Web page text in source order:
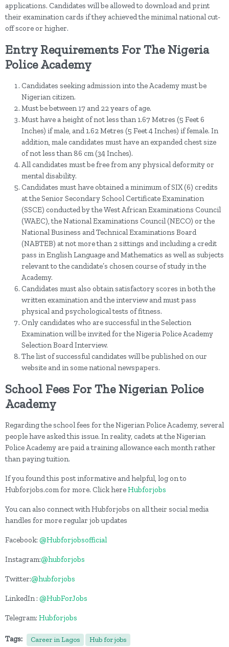
applications. Candidates will be allowed to download and print
their examination cards if they achieved the minimal national cut-
off score or higher.
Entry Requirements For The Nigeria
Police Academy
Candidates seeking admission into the Academy must be
Nigerian citizen.
Must be between 17 and 22 years of age.
Must have a height of not less than 1.67 Metres (5 Feet 6
Inches) if male, and 1.62 Metres (5 Feet 4 Inches) if female. In
addition, male candidates must have an expanded chest size
of not less than 86 cm (34 Inches).
All candidates must be free from any physical deformity or
mental disability.
Candidates must have obtained a minimum of SIX (6) credits
at the Senior Secondary School Certificate Examination
(SSCE) conducted by the West African Examinations Council
(WAEC), the National Examinations Council (NECO) or the
National Business and Technical Examinations Board
(NABTEB) at not more than 2 sittings and including a credit
pass in English Language and Mathematics as well as subjects
relevant to the candidate’s chosen course of study in the
Academy.
Candidates must also obtain satisfactory scores in both the
written examination and the interview and must pass
physical and psychological tests of fitness.
Only candidates who are successful in the Selection
Examination will be invited for the Nigeria Police Academy
Selection Board Interview.
The list of successful candidates will be published on our
website and in some national newspapers.
School Fees For The Nigerian Police
Academy
Regarding the school fees for the Nigerian Police Academy, several
people have asked this issue. In reality, cadets at the Nigerian
Police Academy are paid a training allowance each month rather
than paying tuition.
If you found this post informative and helpful, log on to
Hubforjobs.com for more. Click hereHubforjobs
You can also connect with Hubforjobs on all their social media
handles for more regular job updates
Facebook: @Hubforjobsofficial
Instagram:@hubforjobs
Twitter:@hubforjobs
LinkedIn : @HubForJobs
Telegram: Hubforjobs
Tags: Career in Lagos Hub for jobs